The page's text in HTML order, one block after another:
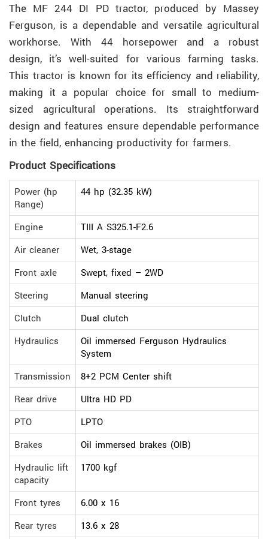
The MF 244 DI PD tractor, produced by Massey
Ferguson, is a dependable and versatile agricultural
workhorse. With 44 horsepower and a robust
design, it’s well-suited for various farming tasks.
This tractor is known for its efficiency and reliability,
making it a popular choice for small to medium-
sized agricultural operations. Its straightforward
design and features ensure dependable performance
in the field, enhancing productivity for farmers.
Product Specifications
Power (hp
Range)
44 hp (32.35 kW)
Engine
TIII A S325.1-F2.6
Air cleaner
Wet, 3-stage
Front axle
Swept, fixed – 2WD
Steering
Manual steering
Clutch
Dual clutch
Hydraulics
Oil immersed Ferguson Hydraulics
System
Transmission
8+2 PCM Center shift
Rear drive
Ultra HD PD
PTO
LPTO
Brakes
Oil immersed brakes (OIB)
Hydraulic lift
capacity
1700 kgf
Front tyres
6.00 x 16
Rear tyres
13.6 x 28